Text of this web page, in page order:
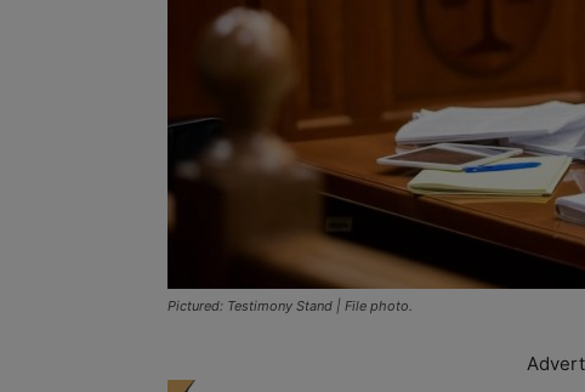
Pictured: Testimony Stand | File photo.